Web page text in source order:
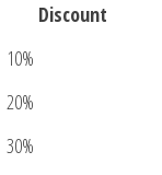
Discount
10%
20%
30%